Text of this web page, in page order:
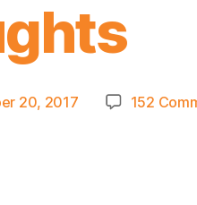
20, 2017 152